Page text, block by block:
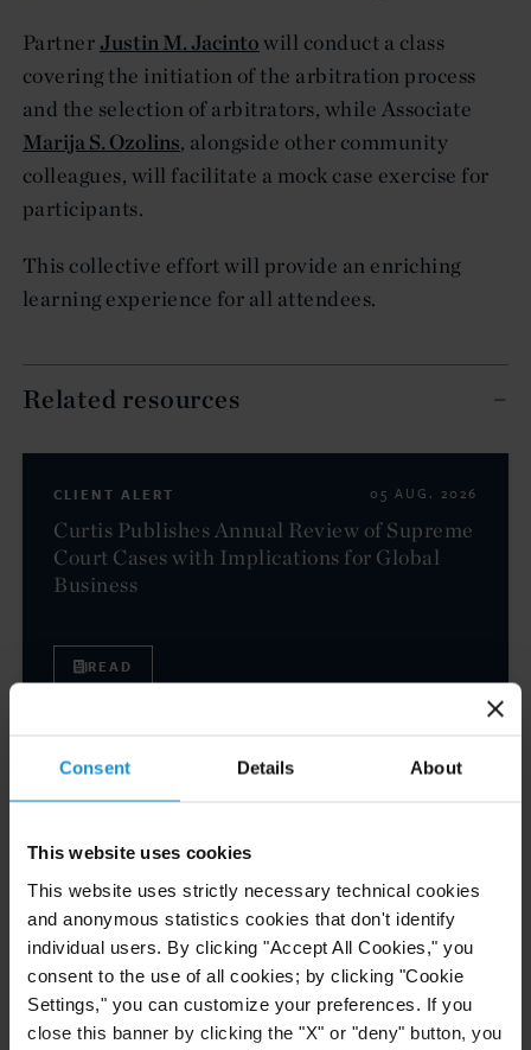
Consent Details About
This website uses cookies
This website uses strictly necessary technical cookies
and anonymous statistics cookies that don't identify
individual users. By clicking "Accept All Cookies," you
consent to the use of all cookies; by clicking "Cookie
Settings," you can customize your preferences. If you
close this banner by clicking the "X" or "deny" button, you
Partner Justin M. Jacinto will conduct a class
covering the initiation of the arbitration process
and the selection of arbitrators, while Associate
Marija S. Ozolins, alongside other community
colleagues, will facilitate a mock case exercise for
participants.
This collective effort will provide an enriching
learning experience for all attendees.
Related resources
CLIENT ALERT 05 AUG. 2026
Curtis Publishes Annual Review of Supreme
Court Cases with Implications for Global
Business
READ
NEWS 04 AUG. 2026
Curtis Files Amicus Brief on Behalf of
Territories in Supreme Court NEPA Case
READ
NEWS 30 JUN. 2026